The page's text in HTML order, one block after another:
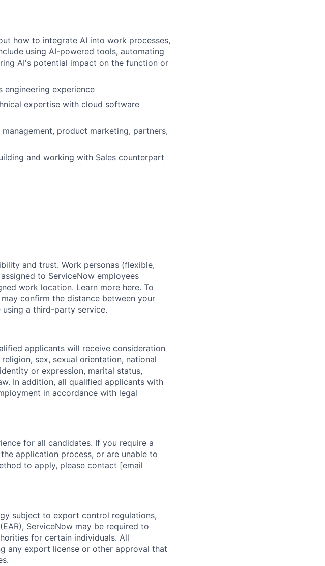
how to integrate AI into work processes,
using AI-powered tools, automating
AI's potential impact on the function or
engineering experience
expertise with cloud software
product marketing, partners,
and working with Sales counterpart
and trust. Work personas (flexible,
to ServiceNow employees
work location. Learn more here. To
confirm the distance between your
a third-party service.
applicants will receive consideration
sex, sexual orientation, national
or expression, marital status,
In addition, all qualified applicants with
in accordance with legal
for all candidates. If you require a
application process, or are unable to
to apply, please contact [email
subject to export control regulations,
ServiceNow may be required to
for certain individuals. All
any export license or other approval that